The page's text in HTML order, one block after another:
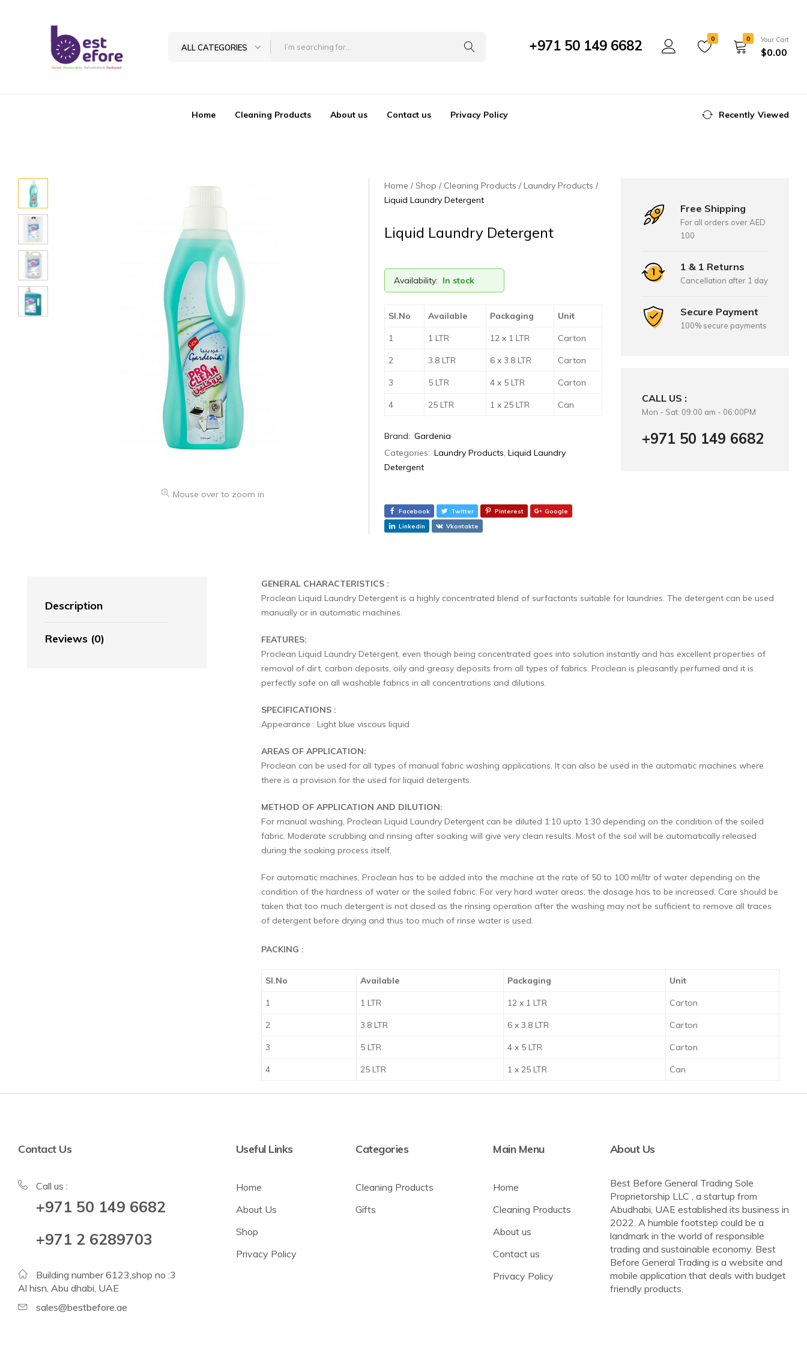
Before
|
UAE
ALL CATEGORIES +971 50 149 6682 0 0 Your Cart
$0.00
Home Cleaning Products About us Contact us Privacy Policy Recently Viewed
Mouse over to zoom in
Home Shop Cleaning Products
Laundry Products
Liquid Laundry Detergent
Liquid Laundry Detergent
Availability: In stock
Sl.No Available Packaging Unit
1 1 LTR 12 x 1 LTR Carton
2 3.8 LTR 6 x 3.8 LTR Carton
3 5 LTR 4 x 5 LTR Carton
4 25 LTR 1 x 25 LTR Can
Brand: Gardenia
Categories: Laundry Products,Liquid Laundry
Detergent
Facebook Twitter Pinterest
Google
Linkedin
Vkontakte
Free Shipping
For all orders over AED
100
1 & 1 Returns
Cancellation after 1 day
Secure Payment
100% secure payments
CALL US :
Mon - Sat: 09:00 am - 06:00PM
+971 50 149 6682
Description
Reviews (0)
GENERAL CHARACTERISTICS :
Proclean Liquid Laundry Detergent is a highly concentrated blend of surfactants suitable for laundries. The detergent can be used
manually or in automatic machines.
FEATURES:
Proclean Liquid Laundry Detergent, even though being concentrated goes into solution instantly and has excellent properties of
removal of dirt, carbon deposits, oily and greasy deposits from all types of fabrics. Proclean is pleasantly perfumed and it is
perfectly safe on all washable fabrics in all concentrations and dilutions.
SPECIFICATIONS :
Appearance : Light blue viscous liquid
AREAS OF APPLICATION:
Proclean can be used for all types of manual fabric washing applications. It can also be used in the automatic machines where
there is a provision for the used for liquid detergents.
METHOD OF APPLICATION AND DILUTION:
For manual washing, Proclean Liquid Laundry Detergent can be diluted 1:10 upto 1:30 depending on the condition of the soiled
fabric. Moderate scrubbing and rinsing after soaking will give very clean results. Most of the soil will be automatically released
during the soaking process itself,
For automatic machines, Proclean has to be added into the machine at the rate of 50 to 100 ml/ltr of water depending on the
condition of the hardness of water or the soiled fabric. For very hard water areas, the dosage has to be increased. Care should be
taken that too much detergent is not dosed as the rinsing operation after the washing may not be sufficient to remove all traces
of detergent before drying and thus too much of rinse water is used.
PACKING :
Sl.No Available Packaging Unit
1 1 LTR 12 x 1 LTR Carton
2 3.8 LTR 6 x 3.8 LTR Carton
3 5 LTR 4 x 5 LTR Carton
4 25 LTR 1 x 25 LTR Can
Contact Us
Call us :
+971 50 149 6682
+971 2 6289703
Building number 6123,shop no :3
Al hisn, Abu dhabi, UAE
sales@bestbefore.ae
Useful Links
Home
About Us
Shop
Privacy Policy
Categories
Cleaning Products
Gifts
Main Menu
Home
Cleaning Products
About us
Contact us
Privacy Policy
About Us
Best Before General Trading Sole
Proprietorship LLC , a startup from
Abudhabi, UAE established its business in
2022. A humble footstep could be a
landmark in the world of responsible
trading and sustainable economy. Best
Before General Trading is a website and
mobile application that deals with budget
friendly products.